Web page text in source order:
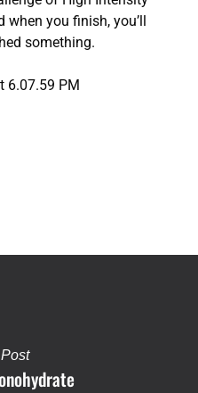
when you finish, you’ll
something.